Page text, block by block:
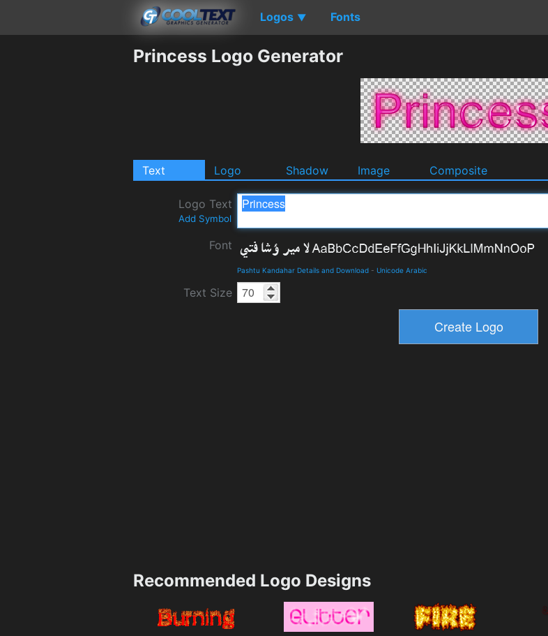
Logos ▼ Fonts
Princess Logo Generator
Text Logo Shadow Image Composite
Logo Text
Add Symbol
Font
Pashtu Kandahar Details and Download - Unicode Arabic
Text Size
Recommended Logo Designs